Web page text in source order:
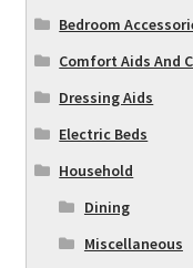
Bedroom
Comfort Aids And
Dressing Aids
Electric Beds
Household
Dining
Miscellaneous